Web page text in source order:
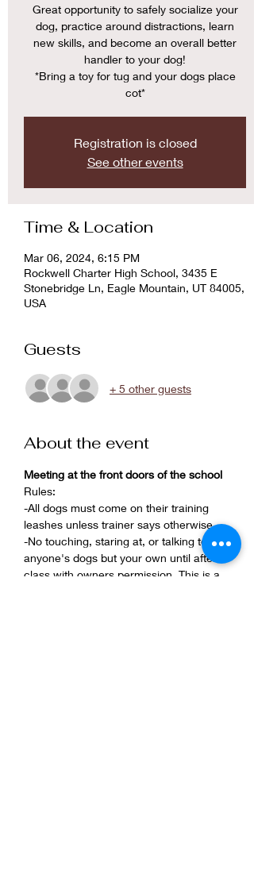
Great opportunity to safely socialize your
dog, practice around distractions, learn
new skills, and become an overall better
handler to your dog!
*Bring a toy for tug and your dogs place
cot*
Registration is closed
See other events
Time & Location
Mar 06, 2024, 6:15 PM
Rockwell Charter High School, 3435 E
Stonebridge Ln, Eagle Mountain, UT 84005,
USA
Guests
+ 5 other guests
About the event
Meeting at the front doors of the school
Rules:
-All dogs must come on their training
leashes unless trainer says otherwise.
-No touching, staring at, or talking to
anyone's dogs but your own until after
class with owners permission. This is a